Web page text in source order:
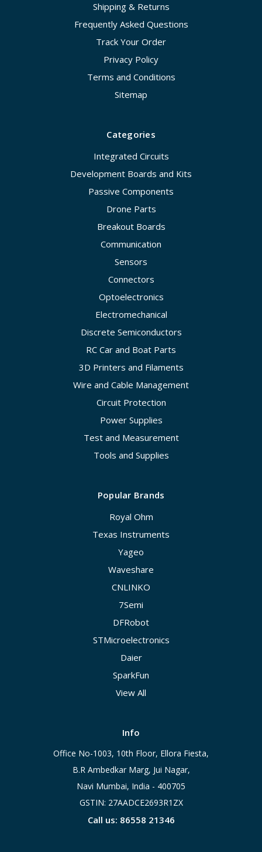
Shipping & Returns
Frequently Asked Questions
Track Your Order
Privacy Policy
Terms and Conditions
Sitemap
Categories
Integrated Circuits
Development Boards and Kits
Passive Components
Drone Parts
Breakout Boards
Communication
Sensors
Connectors
Optoelectronics
Electromechanical
Discrete Semiconductors
RC Car and Boat Parts
3D Printers and Filaments
Wire and Cable Management
Circuit Protection
Power Supplies
Test and Measurement
Tools and Supplies
Popular Brands
Royal Ohm
Texas Instruments
Yageo
Waveshare
CNLINKO
7Semi
DFRobot
STMicroelectronics
Daier
SparkFun
View All
Info
Office No-1003, 10th Floor, Ellora Fiesta,
B.R Ambedkar Marg, Jui Nagar,
Navi Mumbai, India - 400705
GSTIN: 27AADCE2693R1ZX
Call us: 86558 21346